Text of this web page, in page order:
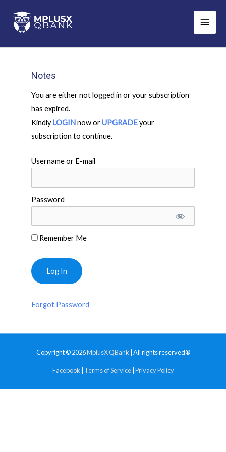
content
Main
Notes
You are either not logged in or your subscription
has expired.
Kindly LOGINnow orUPGRADEyour
subscription to continue.
Username or E-mail
Password
Remember Me
Forgot Password
Copyright © 2026MplusX QBank | All rights reserved®
Facebook Terms of Service| Privacy Policy